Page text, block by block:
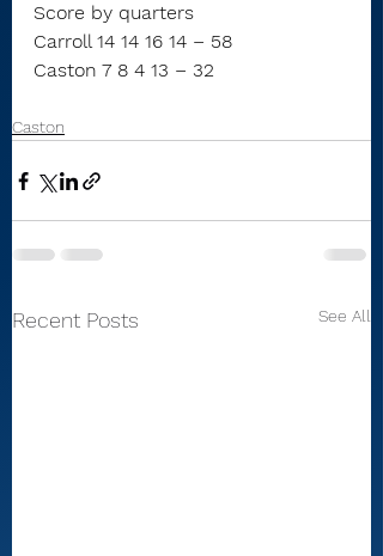
Score by quarters
Carroll 14 14 16 14 – 58
Caston 7 8 4 13 – 32
Caston
Recent Posts See All